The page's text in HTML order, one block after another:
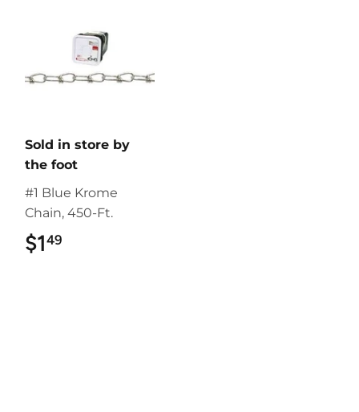
Sold in store by
the foot
#1 Blue Krome
Chain, 450-Ft.
$149